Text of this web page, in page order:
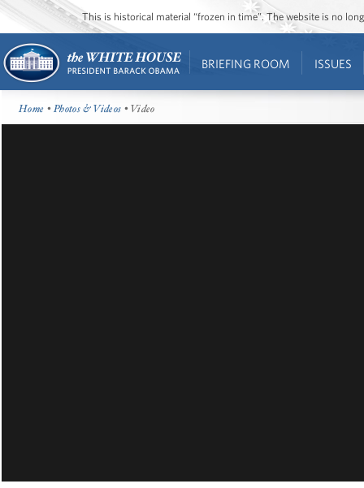
This is historical material “frozen in time”. The website is no
BRIEFING ROOM ISSUES
Home •Photos & Videos • Video